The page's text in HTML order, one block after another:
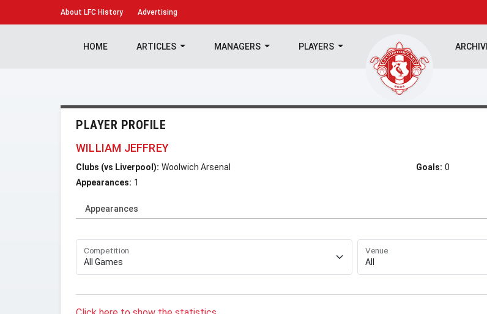
About LFC History Advertising
HOME ARTICLES MANAGERS PLAYERS
PLAYER PROFILE
WILLIAM JEFFREY
Clubs (vs Liverpool): Woolwich Arsenal
Appearances: 1
Goals: 0
Appearances
Competition Venue